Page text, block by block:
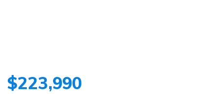
$223,990